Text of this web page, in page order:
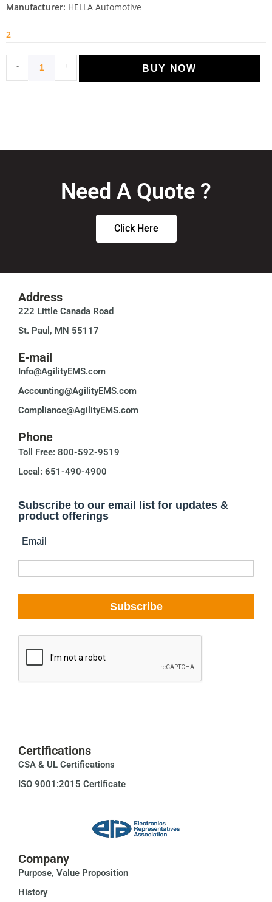
Manufacturer: HELLA Automotive
2
- + BUY NOW
Need A Quote ?
Click Here
Address
222 Little Canada Road
St. Paul, MN 55117
E-mail
Info@AgilityEMS.com
Accounting@AgilityEMS.com
Compliance@AgilityEMS.com
Phone
Toll Free: 800-592-9519
Local: 651-490-4900
Certifications
CSA & UL Certifications
ISO 9001:2015 Certificate
Company
Purpose, Value Proposition
History